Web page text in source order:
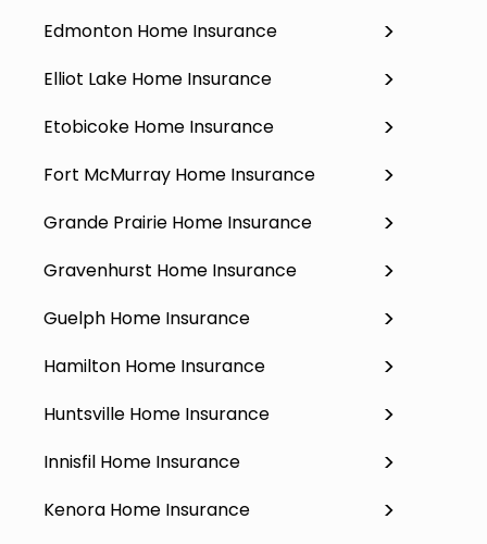
Edmonton Home Insurance
Elliot Lake Home Insurance
Etobicoke Home Insurance
Fort McMurray Home Insurance
Grande Prairie Home Insurance
Gravenhurst Home Insurance
Guelph Home Insurance
Hamilton Home Insurance
Huntsville Home Insurance
Innisfil Home Insurance
Kenora Home Insurance